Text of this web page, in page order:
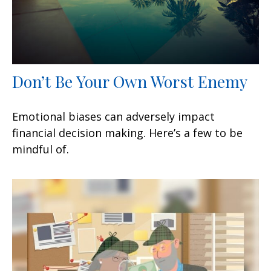
Don’t Be Your Own Worst Enemy
Emotional biases can adversely impact
financial decision making. Here’s a few to be
mindful of.